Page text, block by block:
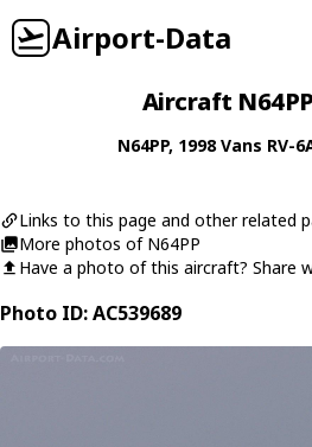
Airport-Data
Aircraft
N64PP, 1998Vans RV-
Links to this page and other related
More photos of N64PP
Have a photo of this aircraft? Share
Photo ID: AC539689